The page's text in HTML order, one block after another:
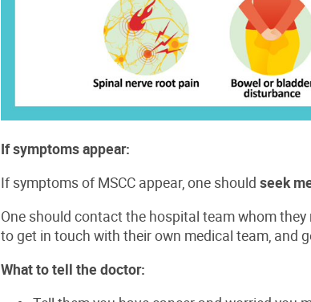
If symptoms appear:
If symptoms of MSCC appear, one should seek
One should contact the hospital team whom
to get in touch with their own medical team, and
What to tell the doctor: